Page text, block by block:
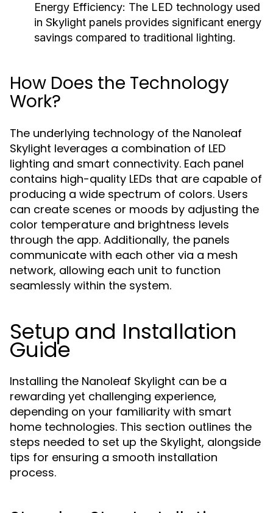
Energy Efficiency: The LED technology used
in Skylight panels provides significant energy
savings compared to traditional lighting.
How Does the Technology
Work?
The underlying technology of the Nanoleaf
Skylight leverages a combination of LED
lighting and smart connectivity. Each panel
contains high-quality LEDs that are capable of
producing a wide spectrum of colors. Users
can create scenes or moods by adjusting the
color temperature and brightness levels
through the app. Additionally, the panels
communicate with each other via a mesh
network, allowing each unit to function
seamlessly within the system.
Setup and Installation
Guide
Installing the Nanoleaf Skylight can be a
rewarding yet challenging experience,
depending on your familiarity with smart
home technologies. This section outlines the
steps needed to set up the Skylight, alongside
tips for ensuring a smooth installation
process.